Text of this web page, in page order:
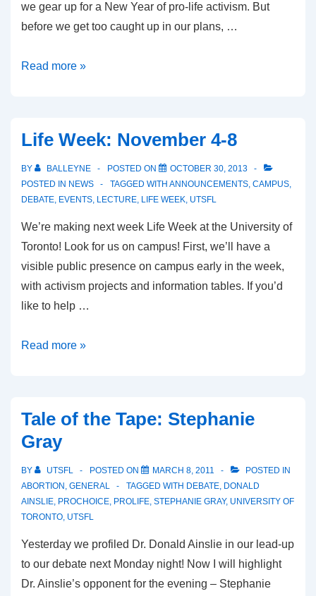
we gear up for a New Year of pro-life activism. But
before we get too caught up in our plans, …
What
Semester
Read more »
Life Week: November 4-8
BY BALLEYNE POSTED ON
OCTOBER 30, 2013
POSTED IN NEWS TAGGED WITH ANNOUNCEMENTS, CAMPUS,
DEBATE, EVENTS, LECTURE, LIFE WEEK, UTSFL
We’re making next week Life Week at the University of
Toronto! Look for us on campus! First, we’ll have a
visible public presence on campus early in the week,
with activism projects and information tables. If you’d
like to help …
Life
8
Read more »
Tale of the Tape: Stephanie
Gray
BY UTSFL POSTED ON MARCH 8, 2011
POSTED IN
ABORTION , GENERAL TAGGED WITH DEBATE, DONALD
AINSLIE, PROCHOICE, PROLIFE, STEPHANIE GRAY, UNIVERSITY OF
TORONTO, UTSFL
Yesterday we profiled Dr. Donald Ainslie in our lead-up
to our debate next Monday night! Now I will highlight
Dr. Ainslie’s opponent for the evening – Stephanie